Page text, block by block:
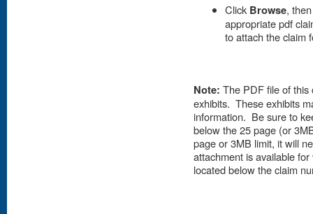
Click Browse,
appropriate pdf
to attach the claim
Note: The PDF file of this
exhibits. These exhibits
information. Be sure to
below the 25 page (or
page or 3MB limit, it will
attachment is available
located below the claim